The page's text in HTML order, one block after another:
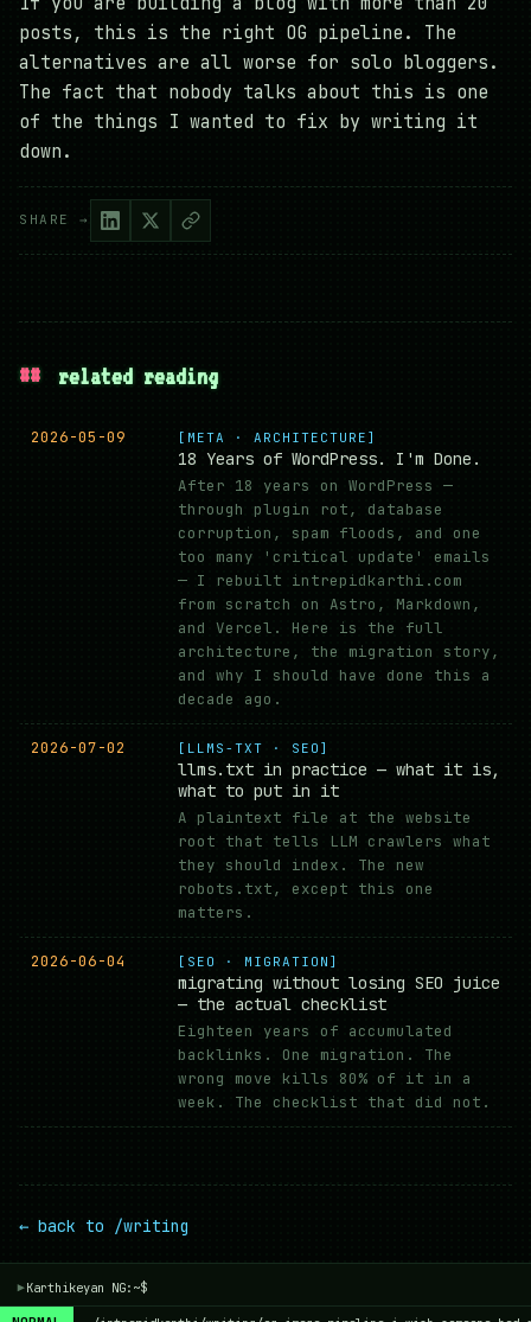
posts, this is the right OG pipeline. The
alternatives are all worse for solo bloggers.
The fact that nobody talks about this is one
of the things I wanted to fix by writing it
down.
SHARE →
## related reading
2026-05-09 [META · ARCHITECTURE]
18 Years of WordPress. I'm Done.
After 18 years on WordPress —
through plugin rot, database
corruption, spam floods, and one
too many 'critical update' emails
— I rebuilt intrepidkarthi.com
from scratch on Astro, Markdown,
and Vercel. Here is the full
architecture, the migration story,
and why I should have done this a
decade ago.
2026-07-02 [LLMS-TXT · SEO]
llms.txt in practice — what it is,
what to put in it
A plaintext file at the website
root that tells LLM crawlers what
they should index. The new
robots.txt, except this one
matters.
2026-06-04 [SEO · MIGRATION]
migrating without losing SEO juice
— the actual checklist
Eighteen years of accumulated
backlinks. One migration. The
wrong move kills 80% of it in a
week. The checklist that did not.
← back to /writing
▾Karthikeyan NG:~$